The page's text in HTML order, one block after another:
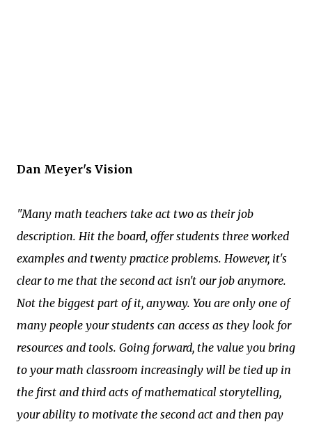
Dan Meyer's Vision
"Many math teachers take act two as their job
description. Hit the board, offer students three worked
examples and twenty practice problems. However, it's
clear to me that the second act isn't our job anymore.
Not the biggest part of it, anyway. You are only one of
many people your students can access as they look for
resources and tools. Going forward, the value you bring
to your math classroom increasingly will be tied up in
the first and third acts of mathematical storytelling,
your ability to motivate the second act and then pay